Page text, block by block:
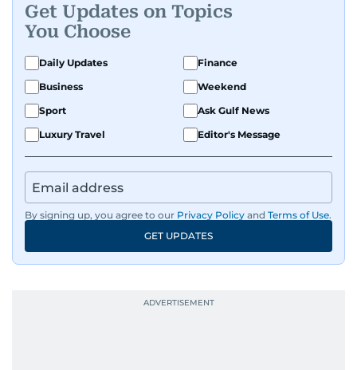
Get Updates on Topics
You Choose
Daily Updates
Finance
Business
Weekend
Sport
Ask Gulf News
Luxury Travel
Editor's Message
By signing up, you agree to our Privacy Policy and Terms of Use.
GET UPDATES